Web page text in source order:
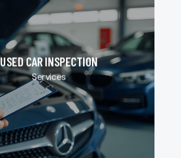
USED CAR INSPECTION
Services